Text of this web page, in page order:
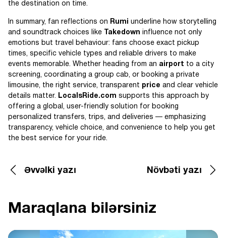
the destination on time.
In summary, fan reflections on Rumi underline how storytelling
and soundtrack choices like
Takedown influence not only
emotions but travel behaviour: fans choose exact pickup
times, specific vehicle types and reliable drivers to make
events memorable. Whether heading from an airport to a city
screening, coordinating a group cab, or booking a private
limousine, the right service, transparent price and clear vehicle
details matter.
LocalsRide.com supports this approach by
offering a global, user-friendly solution for booking
personalized transfers, trips, and deliveries — emphasizing
transparency, vehicle choice, and convenience to help you get
the best service for your ride.
Əvvəlki yazı Növbəti yazı
Maraqlana bilərsiniz